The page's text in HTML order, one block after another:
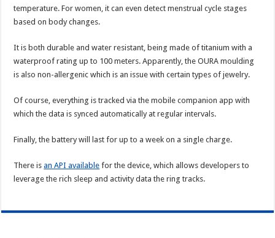
temperature. For women, it can even detect menstrual cycle stages
based on body changes.
It is both durable and water resistant, being made of titanium with a
waterproof rating up to 100 meters. Apparently, the OURA moulding
is also non-allergenic which is an issue with certain types of jewelry.
Of course, everything is tracked via the mobile companion app with
which the data is synced automatically at regular intervals.
Finally, the battery will last for up to a week on a single charge.
There isan API available for the device, which allows developers to
leverage the rich sleep and activity data the ring tracks.